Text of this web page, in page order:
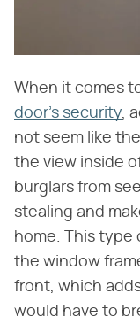
When it comes
door's security,
not seem like
the view inside
burglars from
stealing and
home. This
the window
front, which
would have to